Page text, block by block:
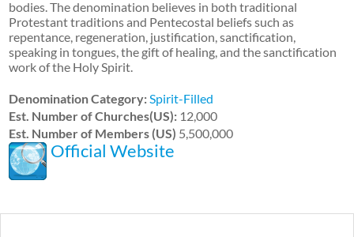
bodies. The denomination believes in both traditional
Protestant traditions and Pentecostal beliefs such as
repentance, regeneration, justification, sanctification,
speaking in tongues, the gift of healing, and the sanctification
work of the Holy Spirit.
Denomination Category:Spirit-Filled
Est. Number of Churches(US): 12,000
Est. Number of Members (US) 5,500,000
Official Website